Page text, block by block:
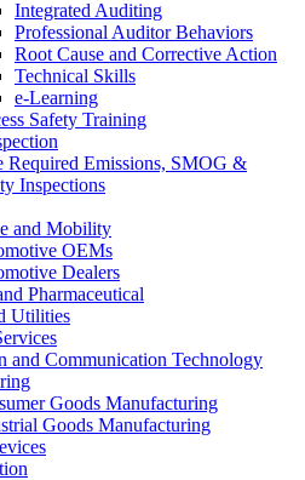
Integrated Auditing
Professional Auditor Behaviors
Root Cause and Corrective Action
Technical Skills
e-Learning
Safety Training
Required Emissions, SMOG &
Inspections
and Mobility
OEMs
Dealers
Pharmaceutical
Utilities
and Communication Technology
Goods Manufacturing
Goods Manufacturing